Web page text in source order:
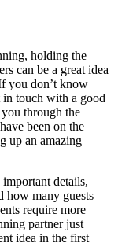
holding the
can be a great idea
you don’t know
in touch with a good
through the
have been on the
up an amazing
details,
how many guests
require more
partner just
idea in the first